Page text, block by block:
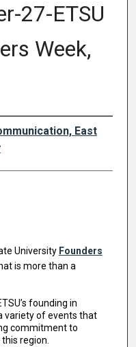
27-ETSU
Week,
East
University Founders
is more than a
founding in
variety of events that
commitment to
region.